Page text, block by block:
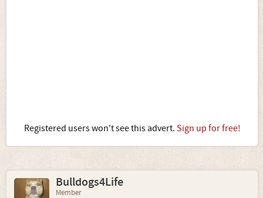
Registered users won't see this advert. Sign up for free!
Bulldogs4Life
Member